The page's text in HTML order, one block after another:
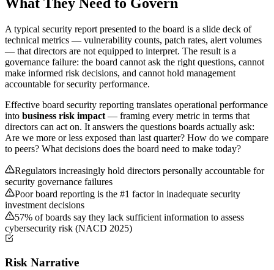
A typical security report presented to the board is a slide deck of
technical metrics — vulnerability counts, patch rates, alert volumes
— that directors are not equipped to interpret. The result is a
governance failure: the board cannot ask the right questions, cannot
make informed risk decisions, and cannot hold management
accountable for security performance.
Effective board security reporting translates operational performance
into business risk impact — framing every metric in terms that
directors can act on. It answers the questions boards actually ask:
Are we more or less exposed than last quarter? How do we compare
to peers? What decisions does the board need to make today?
Regulators increasingly hold directors personally accountable for
security governance failures
Poor board reporting is the #1 factor in inadequate security
investment decisions
57% of boards say they lack sufficient information to assess
cybersecurity risk (NACD 2025)
Risk Narrative